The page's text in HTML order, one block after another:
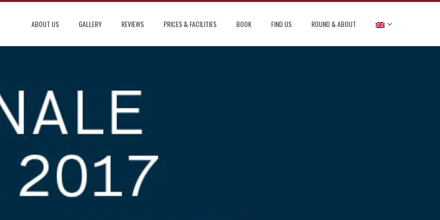
ABOUT US GALLERY REVIEWS PRICES & FACILITIES BOOK FIND US ROUND & ABOUT